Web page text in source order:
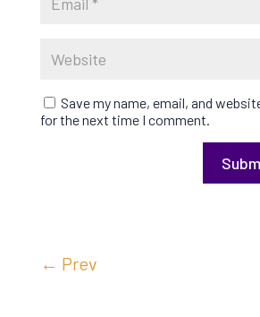
Save my name, email, and
for the next time I comment.
← Prev